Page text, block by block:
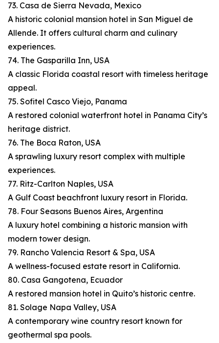
73. Casa de Sierra Nevada, Mexico
A historic colonial mansion hotel in San Miguel de
Allende. It offers cultural charm and culinary
experiences.
74. The Gasparilla Inn, USA
A classic Florida coastal resort with timeless heritage
appeal.
75. Sofitel Casco Viejo, Panama
A restored colonial waterfront hotel in Panama City’s
heritage district.
76. The Boca Raton, USA
A sprawling luxury resort complex with multiple
experiences.
77. Ritz-Carlton Naples, USA
A Gulf Coast beachfront luxury resort in Florida.
78. Four Seasons Buenos Aires, Argentina
A luxury hotel combining a historic mansion with
modern tower design.
79. Rancho Valencia Resort & Spa, USA
A wellness-focused estate resort in California.
80. Casa Gangotena, Ecuador
A restored mansion hotel in Quito’s historic centre.
81. Solage Napa Valley, USA
A contemporary wine country resort known for
geothermal spa pools.